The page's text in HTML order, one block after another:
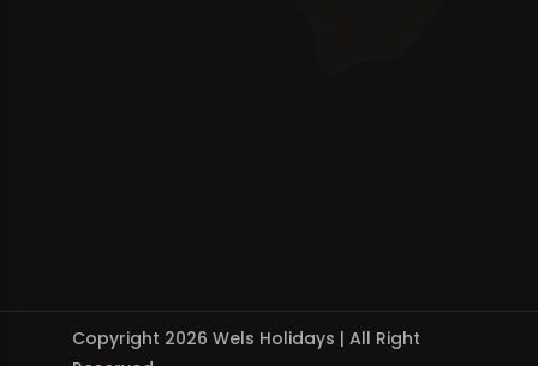
Copyright 2026 Wels Holidays | All Right